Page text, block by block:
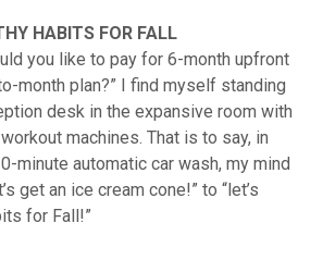
HABITS FOR FALL
you like to pay for 6-month upfront
month plan?” I find myself standing
desk in the expansive room with
machines. That is to say, in
minute automatic car wash, my mind
get an ice cream cone!” to “let’s
for Fall!”